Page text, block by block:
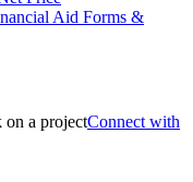
Aid Forms &
Connect with